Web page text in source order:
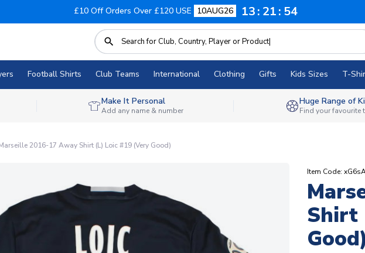
£10 Off Orders Over £120 USE 10AUG26 13 21 53
Football Shirts Club Teams International Clothing Gifts Kids Sizes T-
Make It Personal
Add any name & number
Huge Range of
Find your favourite
2016-17 Away Shirt (L) Loic #19 (Very Good)
Item Code:
Shirt